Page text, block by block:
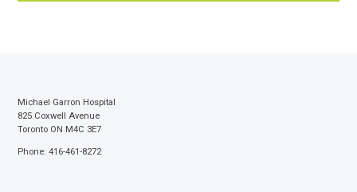
Michael Garron Hospital
825 Coxwell Avenue
Toronto ON M4C 3E7
Phone: 416-461-8272